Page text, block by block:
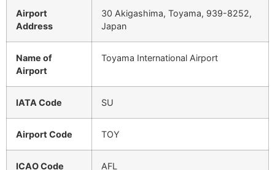
Airport
Address
30 Akigashima, Toyama, 939-8252,
Japan
Name of
Airport
Toyama International Airport
IATA Code SU
Airport Code TOY
ICAO Code AFL